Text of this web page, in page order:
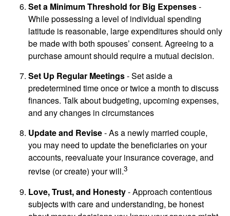
Set a Minimum Threshold for Big Expenses-
While possessing a level of individual spending
latitude is reasonable, large expenditures should only
be made with both spouses’ consent. Agreeing to a
purchase amount should require a mutual decision.
Set Up Regular Meetings- Set aside a
predetermined time once or twice a month to discuss
finances. Talk about budgeting, upcoming expenses,
and any changes in circumstances
Update and Revise- As a newly married couple,
you may need to update the beneficiaries on your
accounts, reevaluate your insurance coverage, and
revise (or create) your will.3
Love, Trust, and Honesty- Approach contentious
subjects with care and understanding, be honest